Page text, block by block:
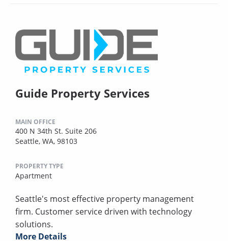
Guide Property Services
MAIN OFFICE
400 N 34th St. Suite 206
Seattle, WA, 98103
PROPERTY TYPE
Apartment
Seattle's most effective property management
firm. Customer service driven with technology
solutions.
More Details